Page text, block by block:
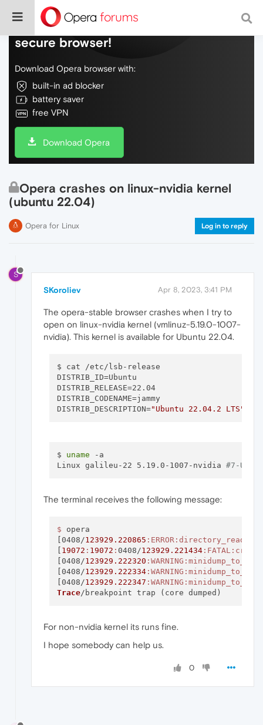
Do more on the web, with a fast and
secure browser!
Download Opera browser with:
built-in ad blocker
battery saver
free VPN
Download Opera
Opera crashes on linux-nvidia kernel
(ubuntu 22.04)
Opera for Linux Log in to reply
S
SKoroliev Apr 8, 2023, 3:41 PM
The opera-stable browser crashes when I try to
open on linux-nvidia kernel (vmlinuz-5.19.0-1007-
nvidia). This kernel is available for Ubuntu 22.04.
$ cat /etc/lsb-release
DISTRIB_ID=Ubuntu
DISTRIB_RELEASE=22.04
DISTRIB_CODENAME=jammy
DISTRIB_DESCRIPTION="Ubuntu 22.04.2 LTS"
$ uname -a
Linux galileu-22 5.19.0-1007-nvidia #7-
The terminal receives the following message:
$ opera
[0408/123929.220865 :ERROR
19072 : 19072 : 0408/123929.221434:FATAL
[0408/123929.222320 :WARNING
[0408/123929.222334:WARNING
[0408/123929.222347 :WARNING
Trace
For non-nvidia kernel its runs fine.
I hope somebody can help us.
0